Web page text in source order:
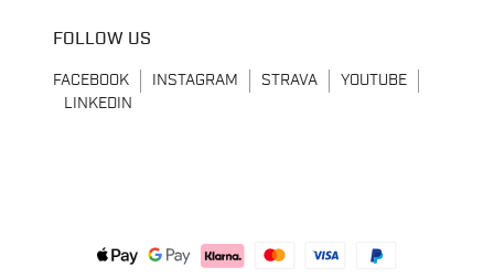
FOLLOW US
FACEBOOK INSTAGRAM STRAVA
YOUTUBE
LINKEDIN